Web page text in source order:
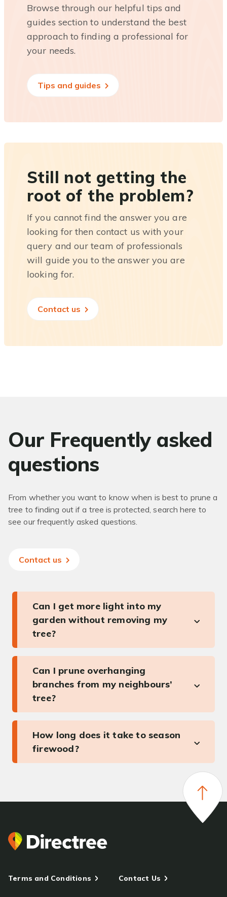
Browse through our helpful tips and
guides section to understand the best
approach to finding a professional for
your needs.
Tips and guides
Still not getting the
root of the problem?
If you cannot find the answer you are
looking for then contact us with your
query and our team of professionals
will guide you to the answer you are
looking for.
Contact us
Our Frequently asked
questions
From whether you want to know when is best to prune a
tree to finding out if a tree is protected, search here to
see our frequently asked questions.
Contact us
Can I get more light into my
garden without removing my
tree?
Can I prune overhanging
branches from my neighbours’
tree?
How long does it take to season
firewood?
Terms and Conditions Contact Us